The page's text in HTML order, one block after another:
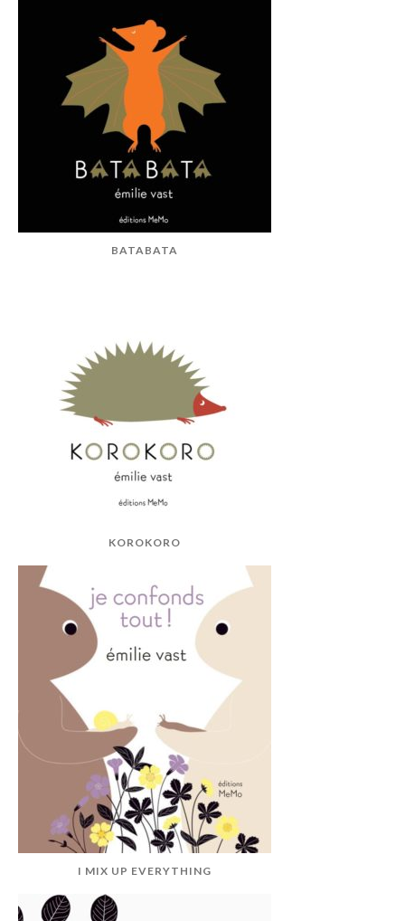
BATABATA
KOROKORO
I MIX UP EVERYTHING